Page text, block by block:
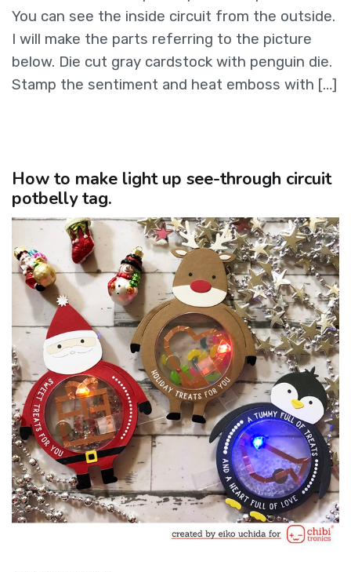
You can see the inside circuit from the outside.
I will make the parts referring to the picture
below. Die cut gray cardstock with penguin die.
Stamp the sentiment and heat emboss with […]
How to make light up see-through circuit
potbelly tag.